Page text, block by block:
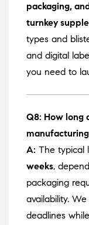
packaging,
turnkey
types and
and digital
you need to
Q8: How long
A: The typical
weeks,
packaging
availability.
deadlines